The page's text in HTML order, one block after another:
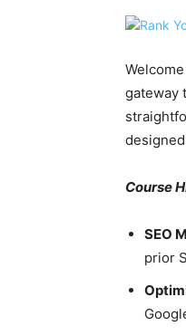
gateway
Course
SEO
prior